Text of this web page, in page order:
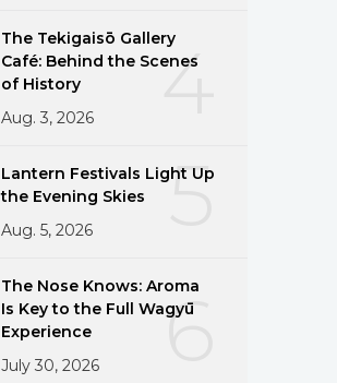
4
The Tekigaisō Gallery
Café: Behind the Scenes
of History
Aug. 3, 2026
5
Lantern Festivals Light Up
the Evening Skies
Aug. 5, 2026
6
The Nose Knows: Aroma
Is Key to the Full Wagyū
Experience
July 30, 2026